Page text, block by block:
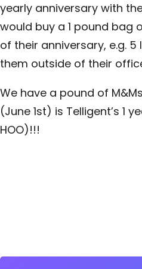
yearly anniversary with
would buy a 1 pound bag
of their anniversary, e.g.
them outside of their
We have a pound of
(June 1st) is Telligent’s 1
HOO)!!!